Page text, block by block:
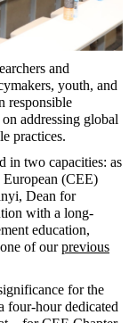
and
, youth, and
responsible
on addressing global
practices.
in two capacities: as
European (CEE)
Dean for
with a long-
education,
one ofour previous
for the
four-hour dedicated